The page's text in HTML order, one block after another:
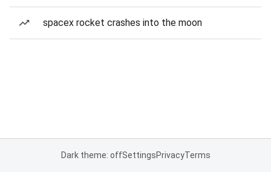
spacex rocket crashes into the moon
Dark theme: offSettingsPrivacyTerms